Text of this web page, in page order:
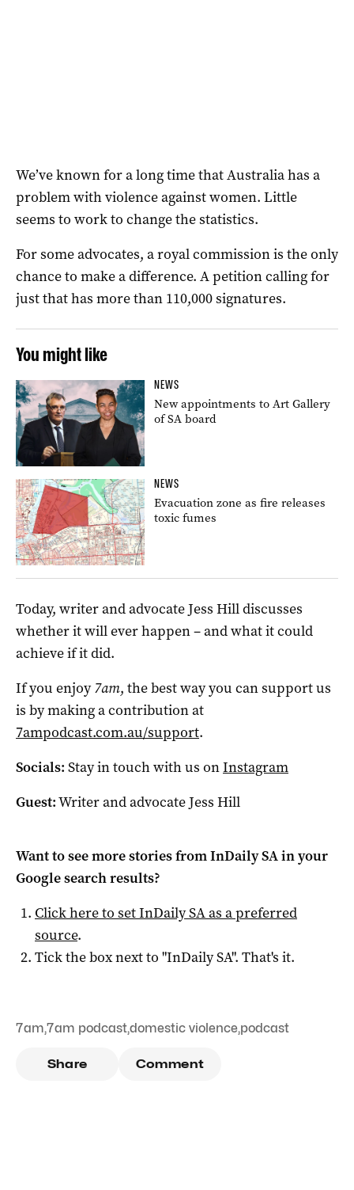
We’ve known for a long time that Australia has a
problem with violence against women. Little
seems to work to change the statistics.
For some advocates, a royal commission is the only
chance to make a difference. A petition calling for
just that has more than 110,000 signatures.
You might like
NEWS
New appointments to Art Gallery
of SA board
NEWS
Evacuation zone as fire releases
toxic fumes
Today, writer and advocate Jess Hill discusses
whether it will ever happen – and what it could
achieve if it did.
If you enjoy7am, the best way you can support us
is by making a contribution at
7ampodcast.com.au/support.
Socials: Stay in touch with us onInstagram
Guest:Writer and advocate Jess Hill
Want to see more stories fromInDaily SAin your
Google search results?
Click here to setInDaily SAas a preferred
source.
Tick the box next to "InDaily SA". That's it.
7am,7am podcast,domestic violence,podcast
Share Comment